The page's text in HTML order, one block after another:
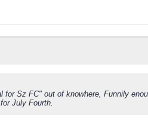
for Sz FC" out of knowhere, Funnily
July Fourth.